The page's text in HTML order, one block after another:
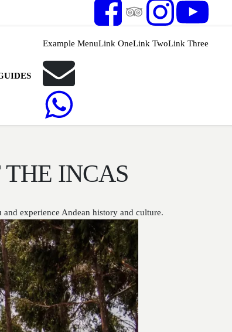
Example MenuLink OneLink TwoLink Three
INCAS
experience Andean history and culture.